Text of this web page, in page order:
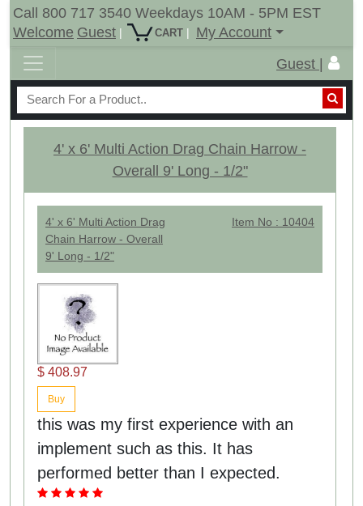
Call 800 717 3540 Weekdays 10AM - 5PM EST
Welcome Guest | CART |
My Account
Guest |
4' x 6' Multi Action Drag Chain Harrow -
Overall 9' Long - 1/2"
4' x 6' Multi Action Drag
Chain Harrow - Overall
9' Long - 1/2"
Item No : 10404
$ 408.97
Buy
this was my first experience with an
implement such as this. It has
performed better than I expected.